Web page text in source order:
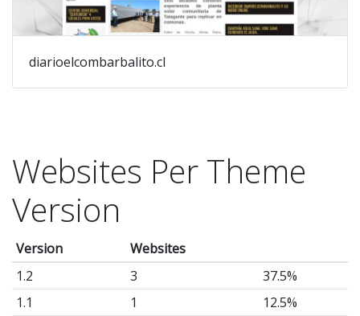
diarioelcombarbalito.cl
Websites Per Theme
Version
Version
Websites
1.2
3
37.5%
1.1
1
12.5%